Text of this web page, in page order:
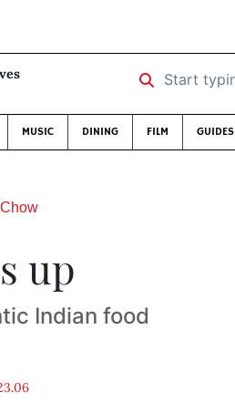
Start typing to
MUSIC DINING FILM GUIDES
Chow
up
Indian food